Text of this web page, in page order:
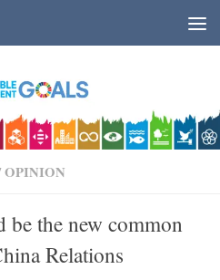
OPINION
the new common
Relations